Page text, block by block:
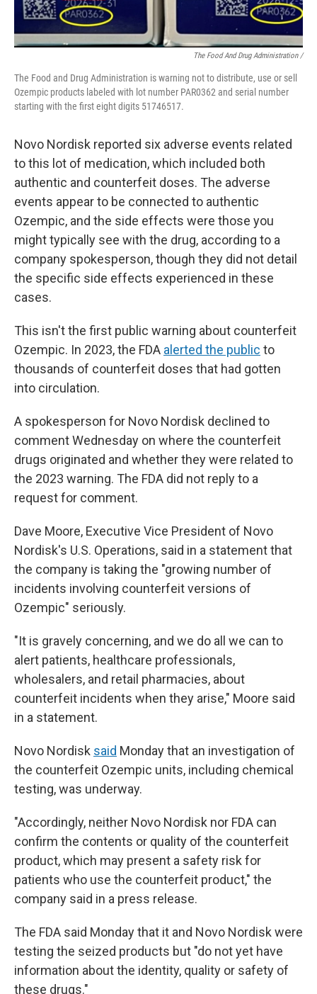
The Food And Drug Administration /
The Food and Drug Administration is warning not to distribute, use or sell
Ozempic products labeled with lot number PAR0362 and serial number
starting with the first eight digits 51746517.
Novo Nordisk reported six adverse events related
to this lot of medication, which included both
authentic and counterfeit doses. The adverse
events appear to be connected to authentic
Ozempic, and the side effects were those you
might typically see with the drug, according to a
company spokesperson, though they did not detail
the specific side effects experienced in these
cases.
This isn't the first public warning about counterfeit
Ozempic. In 2023, the FDA alerted the public to
thousands of counterfeit doses that had gotten
into circulation.
A spokesperson for Novo Nordisk declined to
comment Wednesday on where the counterfeit
drugs originated and whether they were related to
the 2023 warning. The FDA did not reply to a
request for comment.
Dave Moore, Executive Vice President of Novo
Nordisk's U.S. Operations, said in a statement that
the company is taking the "growing number of
incidents involving counterfeit versions of
Ozempic" seriously.
"It is gravely concerning, and we do all we can to
alert patients, healthcare professionals,
wholesalers, and retail pharmacies, about
counterfeit incidents when they arise," Moore said
in a statement.
Novo Nordisk said Monday that an investigation of
the counterfeit Ozempic units, including chemical
testing, was underway.
"Accordingly, neither Novo Nordisk nor FDA can
confirm the contents or quality of the counterfeit
product, which may present a safety risk for
patients who use the counterfeit product," the
company said in a press release.
The FDA said Monday that it and Novo Nordisk were
testing the seized products but "do not yet have
information about the identity, quality or safety of
these drugs."